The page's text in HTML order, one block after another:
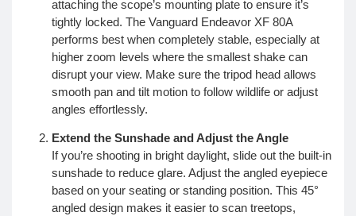
attaching the scope’s mounting plate to ensure it’s
tightly locked. The Vanguard Endeavor XF 80A
performs best when completely stable, especially at
higher zoom levels where the smallest shake can
disrupt your view. Make sure the tripod head allows
smooth pan and tilt motion to follow wildlife or adjust
angles effortlessly.
Extend the Sunshade and Adjust the Angle
If you’re shooting in bright daylight, slide out the built-in
sunshade to reduce glare. Adjust the angled eyepiece
based on your seating or standing position. This 45°
angled design makes it easier to scan treetops,